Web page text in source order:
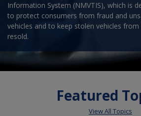
Information System (NMVTIS), which is
to protect consumers from fraud and
vehicles and to keep stolen vehicles from
resold.
Featured
View All Topics